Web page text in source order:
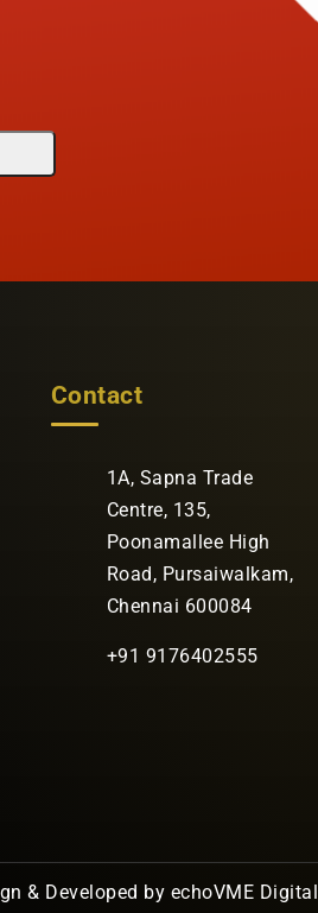
Contact
1A, Sapna Trade
Centre, 135,
Poonamallee High
Road, Pursaiwalkam,
Chennai 600084
+91 9176402555
& Developed by echoVME Digital